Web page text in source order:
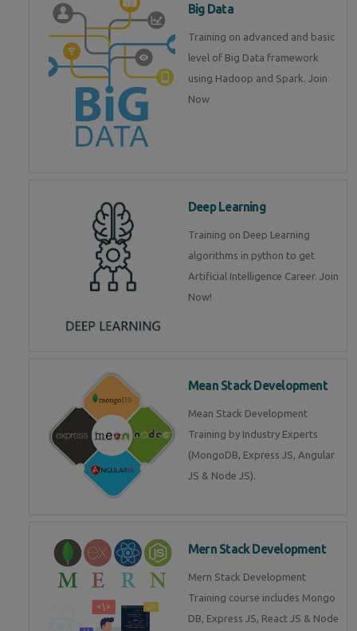
Big Data
Training on advanced and basic
level of Big Data framework
using Hadoop and Spark. Join
Now
Deep Learning
Training on Deep Learning
algorithms in python to get
Artificial Intelligence Career. Join
Now!
Mean Stack Development
Mean Stack Development
Training by Industry Experts
(MongoDB, Express JS, Angular
JS & Node JS).
Mern Stack Development
Mern Stack Development
Training course includes Mongo
DB, Express JS, React JS & Node